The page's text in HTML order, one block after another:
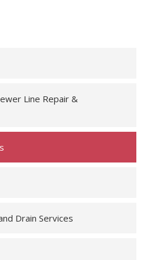
Line Repair &
Drain Services